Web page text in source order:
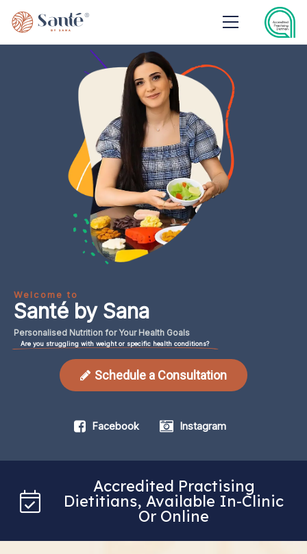
Welcome to
Santé by Sana
Personalised Nutrition forYour Health Goals
Are you struggling with weight or specific health conditions?
Schedule a Consultation
Facebook Instagram
Accredited Practising
Dietitians, Available In-Clinic
Or Online